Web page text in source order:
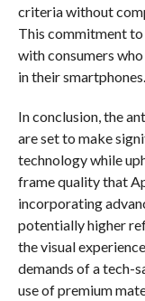
criteria without
This commitment
with consumers
in their smartphones.
In conclusion, the
are set to make
technology while
frame quality that
incorporating
potentially higher
the visual
demands of a tech-
use of premium